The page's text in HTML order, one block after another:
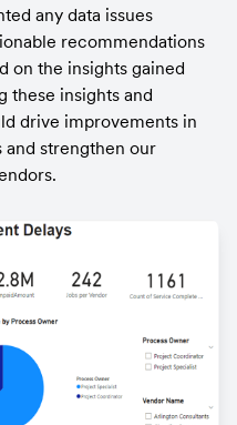
any data issues
recommendations
on the insights gained
these insights and
drive improvements in
and strengthen our